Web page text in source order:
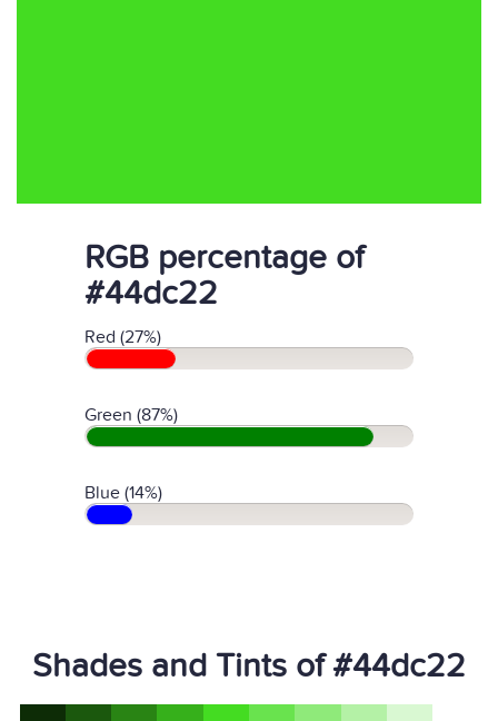
RGB percentage of
#44dc22
Red (27%)
Green (87%)
Blue (14%)
Shades and Tints of #44dc22